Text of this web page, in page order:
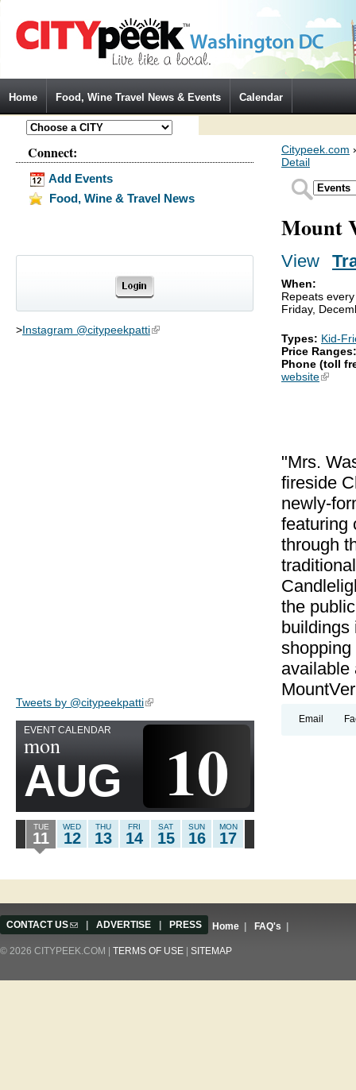
Home Food, Wine Travel News & Events Calendar
Connect:
Add Events
Food, Wine & Travel News
>Instagram @citypeekpatti(link is external)
Tweets by @citypeekpatti(link is external)
EVENT CALENDAR
mon
AUG 10
TUE
11
WED
12
THU
13
FRI
14
SAT
15
SUN
16
MON
17
Citypeek.com
Detail
Mount
Primary tabs
View
When:
Repeats
Friday,
Types: Kid-
Price
Phone (toll
website(link is
"Mrs.
fireside
newly-
featuring
through
the
shopping
available
Email
CONTACT US(link sends e-mail)
ADVERTISE PRESS Home FAQ's
© 2026 CITYPEEK.COM | TERMS OF USE SITEMAP